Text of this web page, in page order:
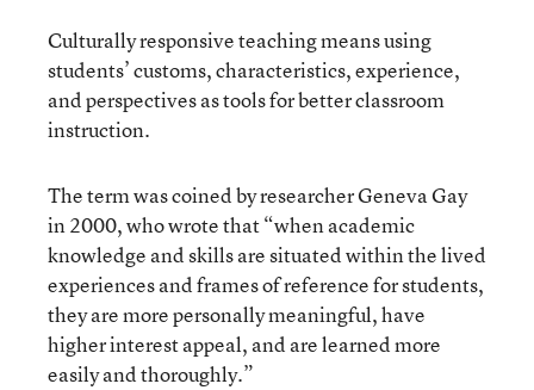
Culturally responsive teaching means using
students’ customs, characteristics, experience,
and perspectives as tools for better classroom
instruction.
The term was coined by researcher Geneva Gay
in 2000, who wrote that “when academic
knowledge and skills are situated within the lived
experiences and frames of reference for students,
they are more personally meaningful, have
higher interest appeal, and are learned more
easily and thoroughly.”